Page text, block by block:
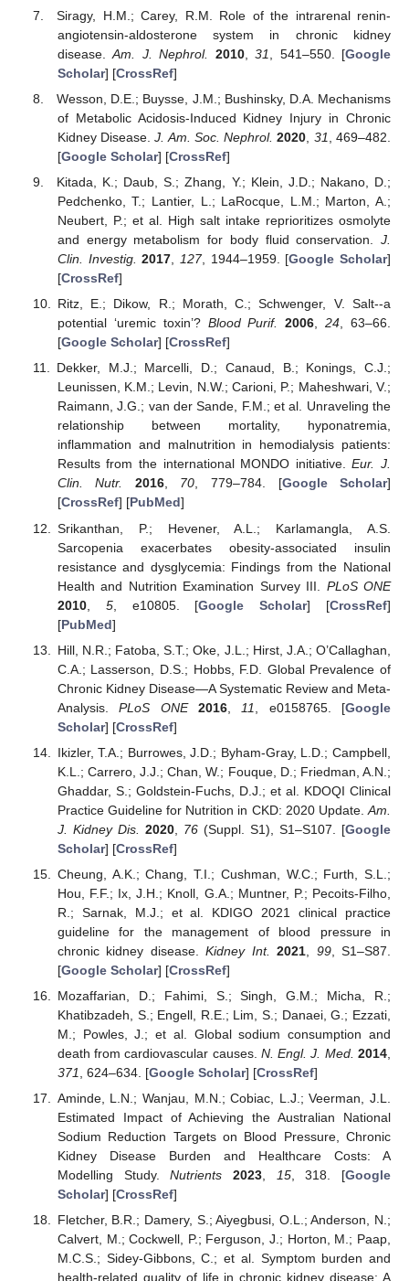
Siragy, H.M.; Carey, R.M. Role of the intrarenal renin-
angiotensin-aldosterone system in chronic kidney
disease.Am. J. Nephrol. 2010,31 , 541–550. [Google
Scholar] [CrossRef]
Wesson, D.E.; Buysse, J.M.; Bushinsky, D.A. Mechanisms
of Metabolic Acidosis-Induced Kidney Injury in Chronic
Kidney Disease.J. Am. Soc. Nephrol. 2020 31
, 469–482.
[Google Scholar] [CrossRef]
Kitada, K.; Daub, S.; Zhang, Y.; Klein, J.D.; Nakano, D.;
Pedchenko, T.; Lantier, L.; LaRocque, L.M.; Marton, A.;
Neubert, P.; et al. High salt intake reprioritizes osmolyte
and energy metabolism for body fluid conservation. J.
Clin. Investig. 2017 127, 1944–1959. [Google Scholar]
[CrossRef]
Ritz, E.; Dikow, R.; Morath, C.; Schwenger, V. Salt--a
potential ‘uremic toxin’? Blood Purif. 2006,24, 63–66.
[Google Scholar] [CrossRef]
Dekker, M.J.; Marcelli, D.; Canaud, B.; Konings, C.J.;
Leunissen, K.M.; Levin, N.W.; Carioni, P.; Maheshwari, V.;
Raimann, J.G.; van der Sande, F.M.; et al. Unraveling the
relationship between mortality, hyponatremia,
inflammation and malnutrition in hemodialysis patients:
Results from the international MONDO initiative.Eur. J.
Clin. Nutr.
2016, 70, 779–784. [Google Scholar]
[CrossRef] [PubMed]
Srikanthan, P.; Hevener, A.L.; Karlamangla, A.S.
Sarcopenia exacerbates obesity-associated insulin
resistance and dysglycemia: Findings from the National
Health and Nutrition Examination Survey III. PLoS ONE
2010, 5, e10805. [Google Scholar] [CrossRef]
[PubMed]
Hill, N.R.; Fatoba, S.T.; Oke, J.L.; Hirst, J.A.; O’Callaghan,
C.A.; Lasserson, D.S.; Hobbs, F.D. Global Prevalence of
Chronic Kidney Disease—A Systematic Review and Meta-
Analysis.PLoS ONE 2016, 11 , e0158765. [Google
Scholar] [CrossRef]
Ikizler, T.A.; Burrowes, J.D.; Byham-Gray, L.D.; Campbell,
K.L.; Carrero, J.J.; Chan, W.; Fouque, D.; Friedman, A.N.;
Ghaddar, S.; Goldstein-Fuchs, D.J.; et al. KDOQI Clinical
Practice Guideline for Nutrition in CKD: 2020 Update. Am.
J. Kidney Dis.
2020, 76(Suppl. S1), S1–S107. [Google
Scholar] [CrossRef]
Cheung, A.K.; Chang, T.I.; Cushman, W.C.; Furth, S.L.;
Hou, F.F.; Ix, J.H.; Knoll, G.A.; Muntner, P.; Pecoits-Filho,
R.; Sarnak, M.J.; et al. KDIGO 2021 clinical practice
guideline for the management of blood pressure in
chronic kidney disease.Kidney Int. 2021 99, S1–S87.
[Google Scholar] [CrossRef]
Mozaffarian, D.; Fahimi, S.; Singh, G.M.; Micha, R.;
Khatibzadeh, S.; Engell, R.E.; Lim, S.; Danaei, G.; Ezzati,
M.; Powles, J.; et al. Global sodium consumption and
death from cardiovascular causes. N. Engl. J. Med. 2014
371
, 624–634. [Google Scholar] [CrossRef]
Aminde, L.N.; Wanjau, M.N.; Cobiac, L.J.; Veerman, J.L.
Estimated Impact of Achieving the Australian National
Sodium Reduction Targets on Blood Pressure, Chronic
Kidney Disease Burden and Healthcare Costs: A
Modelling Study.Nutrients 2023, 15, 318. [Google
Scholar] [CrossRef]
Fletcher, B.R.; Damery, S.; Aiyegbusi, O.L.; Anderson, N.;
Calvert, M.; Cockwell, P.; Ferguson, J.; Horton, M.; Paap,
M.C.S.; Sidey-Gibbons, C.; et al. Symptom burden and
health-related quality of life in chronic kidney disease: A